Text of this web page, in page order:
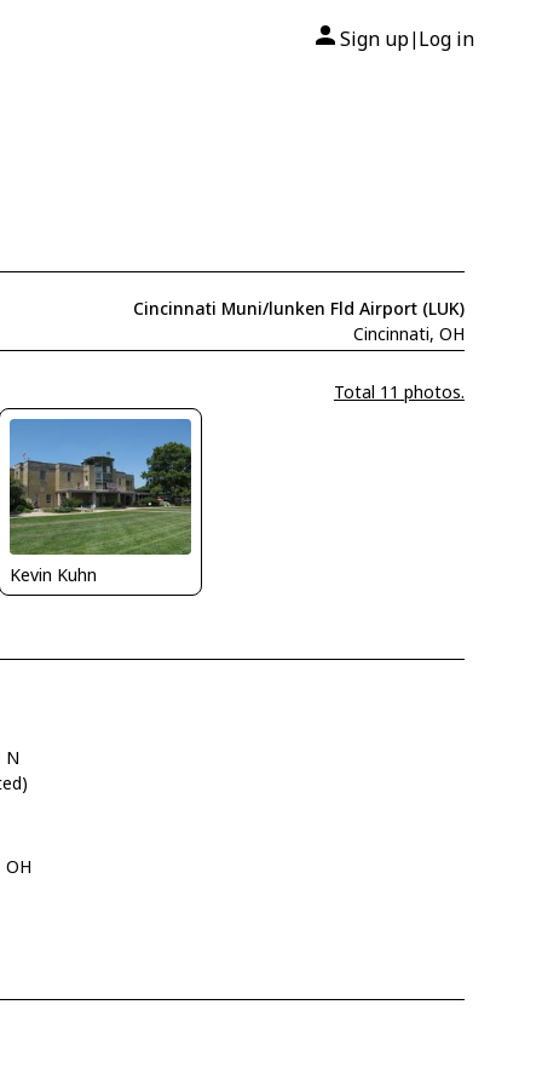
Sign up| Log in
Cincinnati Muni/lunken Fld Airport (LUK)
Cincinnati, OH
Total 11 photos.
Kevin Kuhn
N
OH